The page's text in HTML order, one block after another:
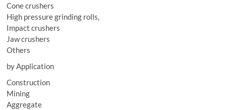
Cone crushers
High pressure grinding rolls,
Impact crushers
Jaw crushers
Others
by Application
Construction
Mining
Aggregate